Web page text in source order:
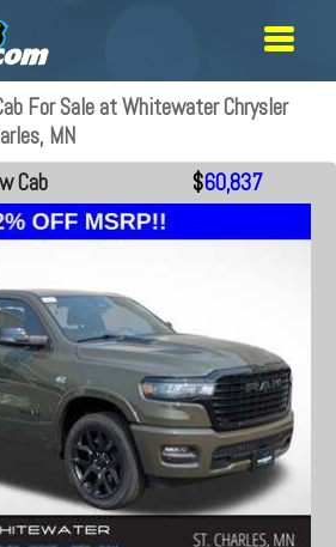
For Sale at Whitewater Chrysler
MN
Cab $60,837